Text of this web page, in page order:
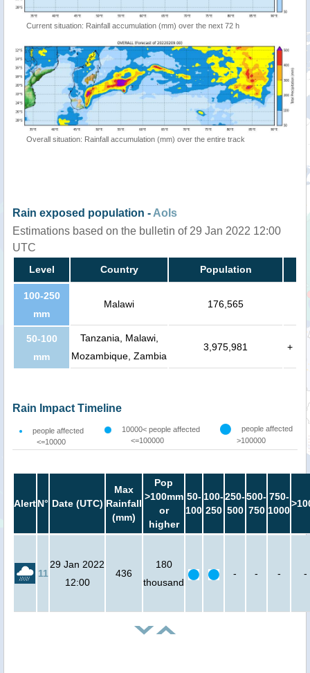
Current situation: Rainfall accumulation (mm) over the next 72 h
Overall situation: Rainfall accumulation (mm) over the entire track
Rain exposed population - AoIs
Estimations based on the bulletin of 29 Jan 2022 12:00
UTC
Level Country Population
100-250
mm
Malawi 176,565
50-100
mm
Tanzania, Malawi,
Mozambique, Zambia
3,975,981 +
Rain Impact Timeline
people affected
<=10000
10000< people affected
<=100000
people affected
>100000
AlertN° Date (UTC)
Max
Rainfall
(mm)
Pop
>100mm
or
higher
50-
100
100-
250
250-
500
500-
750
750-
1000
11
29 Jan 2022
12:00
436
180
thousand
- - - -